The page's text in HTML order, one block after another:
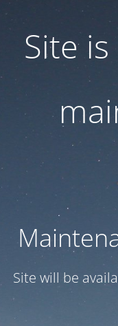
Site
Site will be